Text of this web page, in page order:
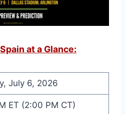
at a Glance:
July 6, 2026
ET (2:00 PM CT)